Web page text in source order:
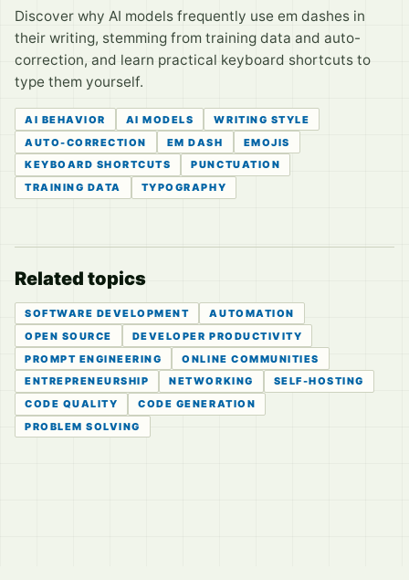
Discover why AI models frequently use em dashes in
their writing, stemming from training data and auto-
correction, and learn practical keyboard shortcuts to
type them yourself.
AI BEHAVIOR AI MODELS
WRITING STYLE
AUTO-CORRECTION
EM DASH
EMOJIS
KEYBOARD SHORTCUTS
PUNCTUATION
TRAINING DATA
TYPOGRAPHY
Related topics
SOFTWARE DEVELOPMENT
AUTOMATION
OPEN SOURCE
DEVELOPER PRODUCTIVITY
PROMPT ENGINEERING
ONLINE COMMUNITIES
ENTREPRENEURSHIP
NETWORKING
SELF-HOSTING
CODE QUALITY
CODE GENERATION
PROBLEM SOLVING